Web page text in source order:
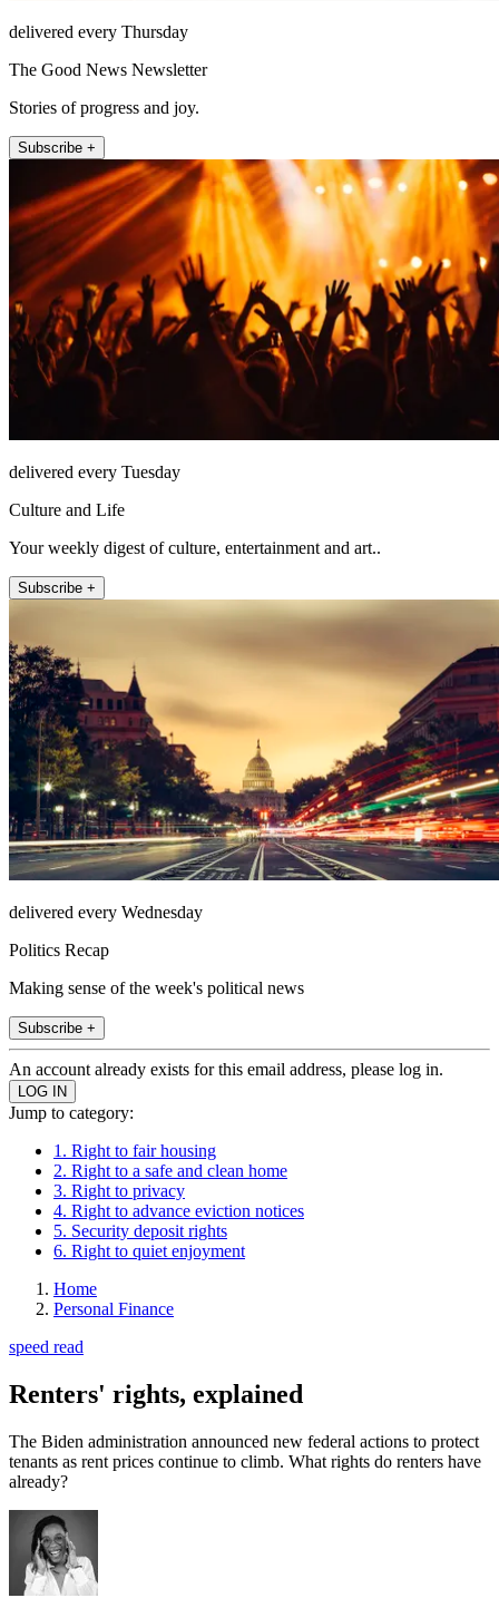
delivered every Thursday
The Good News Newsletter
Stories of progress and joy.
Subscribe +
delivered every Tuesday
Culture and Life
Your weekly digest of culture, entertainment and art..
Subscribe +
delivered every Wednesday
Politics Recap
Making sense of the week's political news
Subscribe +
An account already exists for this email address, please log in.
Jump to category:
1. Right to fair housing
2. Right to a safe and clean home
3. Right to privacy
4. Right to advance eviction notices
5. Security deposit rights
6. Right to quiet enjoyment
Home
Personal Finance
speed read
Renters' rights, explained
The Biden administration announced new federal actions to protect
tenants as rent prices continue to climb. What rights do renters have
already?